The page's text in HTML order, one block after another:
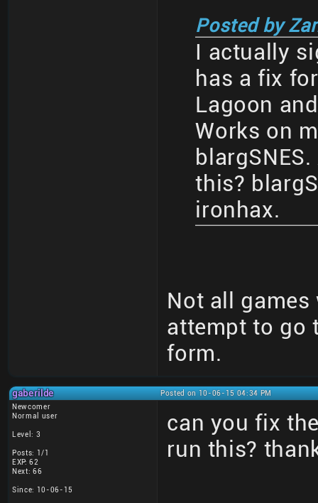
Posted by
I actually
has a fix
Lagoon
Works on
this?
ironhax.
Not all games
attempt to go
form.
gaberilde
Posted on 10-06-15 04:34 PM
Newcomer
Normal user
Level: 3
Posts: 1/1
EXP: 62
Next: 66
Since: 10-06-15
can you fix
run this?